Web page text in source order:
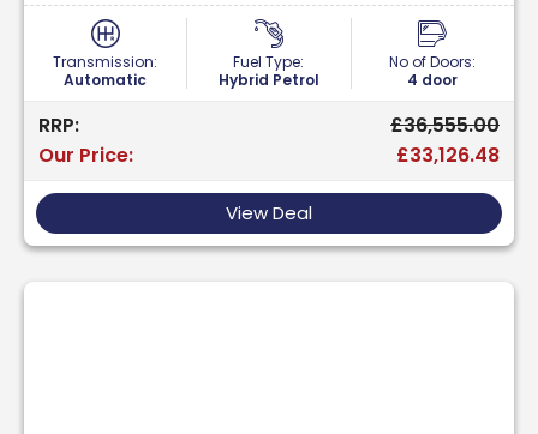
Transmission:
Automatic
Fuel Type:
Hybrid Petrol
No of Doors:
4 door
RRP:
£36,555.00
Our Price:
£33,126.48
View Deal